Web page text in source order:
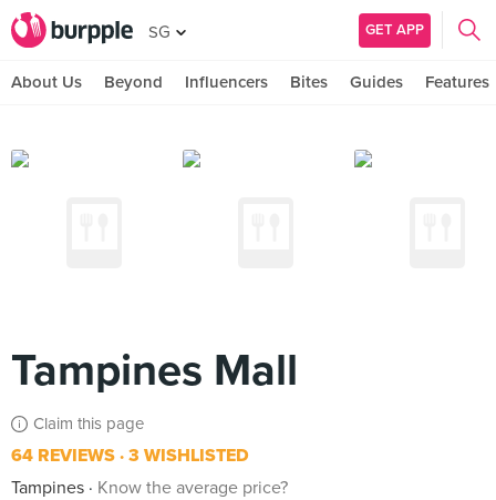
SG GET APP
About Us Beyond Influencers Bites Guides Features
Tampines Mall
Claim this page
64 REVIEWS 3 WISHLISTED
Tampines
Know the average price?